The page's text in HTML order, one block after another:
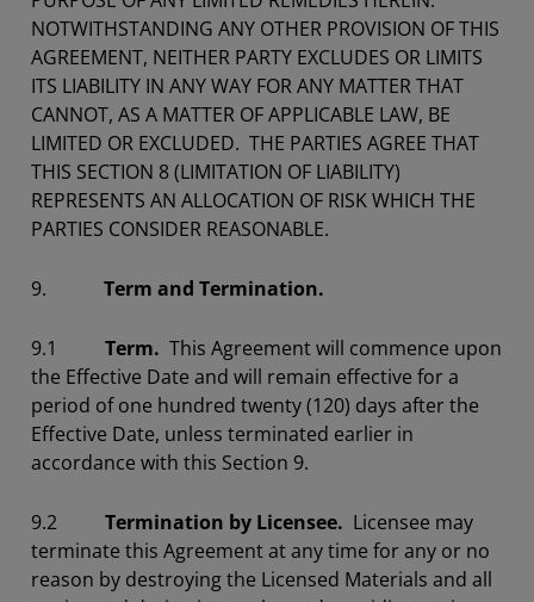
NOTWITHSTANDING ANY OTHER PROVISION OF THIS
AGREEMENT, NEITHER PARTY EXCLUDES OR LIMITS
ITS LIABILITY IN ANY WAY FOR ANY MATTER THAT
CANNOT, AS A MATTER OF APPLICABLE LAW, BE
LIMITED OR EXCLUDED. THE PARTIES AGREE THAT
THIS SECTION 8 (LIMITATION OF LIABILITY)
REPRESENTS AN ALLOCATION OF RISK WHICH THE
PARTIES CONSIDER REASONABLE.
9. Term and Termination.
9.1 Term. This Agreement will commence upon
the Effective Date and will remain effective for a
period of one hundred twenty (120) days after the
Effective Date, unless terminated earlier in
accordance with this Section 9.
9.2 Termination by Licensee. Licensee may
terminate this Agreement at any time for any or no
reason by destroying the Licensed Materials and all